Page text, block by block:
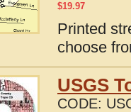
$19.97
Printed
choose
USGS
CODE: